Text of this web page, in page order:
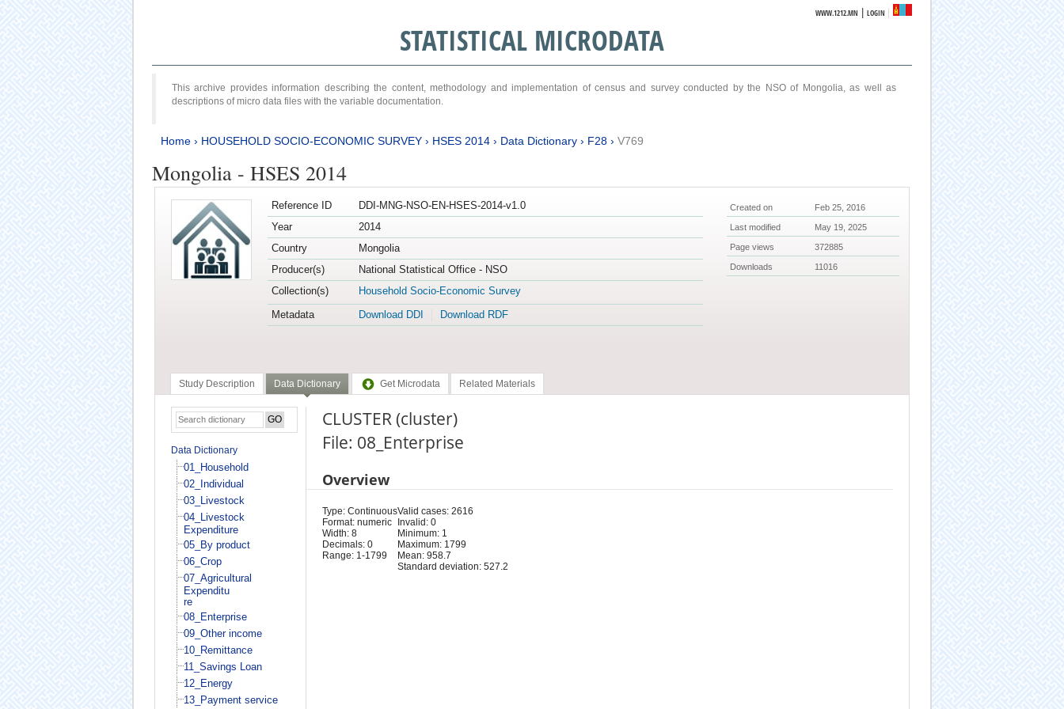
WWW.1212.MN |LOGIN
STATISTICAL MICRODATA
This archive provides information describing the content, methodology and implementation of census and survey conducted by the NSO of Mongolia, as well as
descriptions of micro data files with the variable documentation.
Home› HOUSEHOLD SOCIO-ECONOMIC SURVEY› HSES 2014› Data Dictionary› F28› V769
Mongolia - HSES 2014
Reference ID
DDI-MNG-NSO-EN-HSES-2014-v1.0
Year
2014
Country
Mongolia
Producer(s)
National Statistical Office - NSO
Collection(s)
Household Socio-Economic Survey
Metadata
Download DDI Download RDF
Created on Feb 25, 2016
Last modified May 19, 2025
Page views 372885
Downloads 11016
Study Description Data Dictionary Get Microdata Related Materials
Data Dictionary
01_Household
02_Individual
03_Livestock
04_Livestock
Expenditure
05_By product
06_Crop
07_Agricultural
Expenditu
re
08_Enterprise
09_Other income
10_Remittance
11_Savings Loan
12_Energy
13_Payment service
CLUSTER (cluster)
File: 08_Enterprise
Overview
Type: Continuous
Format: numeric
Width: 8
Decimals: 0
Range: 1-1799
Valid cases: 2616
Invalid: 0
Minimum: 1
Maximum: 1799
Mean: 958.7
Standard deviation: 527.2